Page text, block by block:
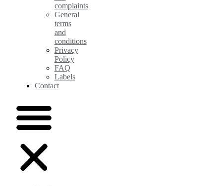
complaints
General
terms
and
conditions
Privacy
Policy
FAQ
Labels
Contact